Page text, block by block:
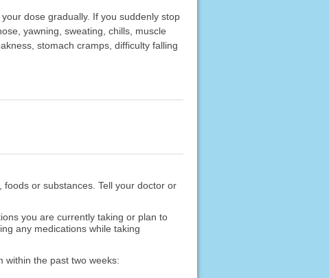
dose gradually. If you suddenly stop
yawning, sweating, chills, muscle
stomach cramps, difficulty falling
or substances. Tell your doctor or
you are currently taking or plan to
any medications while taking
within the past two weeks: